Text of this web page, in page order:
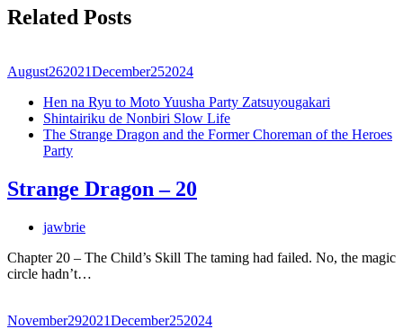
Related Posts
August262021December252024
Hen na Ryu to Moto Yuusha Party Zatsuyougakari
Shintairiku de Nonbiri Slow Life
The Strange Dragon and the Former Choreman of the Heroes
Party
Strange Dragon – 20
jawbrie
Chapter 20 – The Child’s Skill The taming had failed. No, the magic
circle hadn’t…
November292021December252024